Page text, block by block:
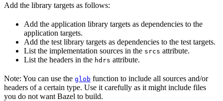
Add the library targets as follows:
Add the application library targets as dependencies to the
application targets.
Add the test library targets as dependencies to the test targets.
List the implementation sources in the srcs attribute.
List the headers in the hdrs attribute.
Note: You can use the glob function to include all sources and/or
headers of a certain type. Use it carefully as it might include files
you do not want Bazel to build.